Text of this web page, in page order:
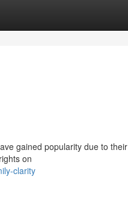
gained popularity due to their
on
clarity